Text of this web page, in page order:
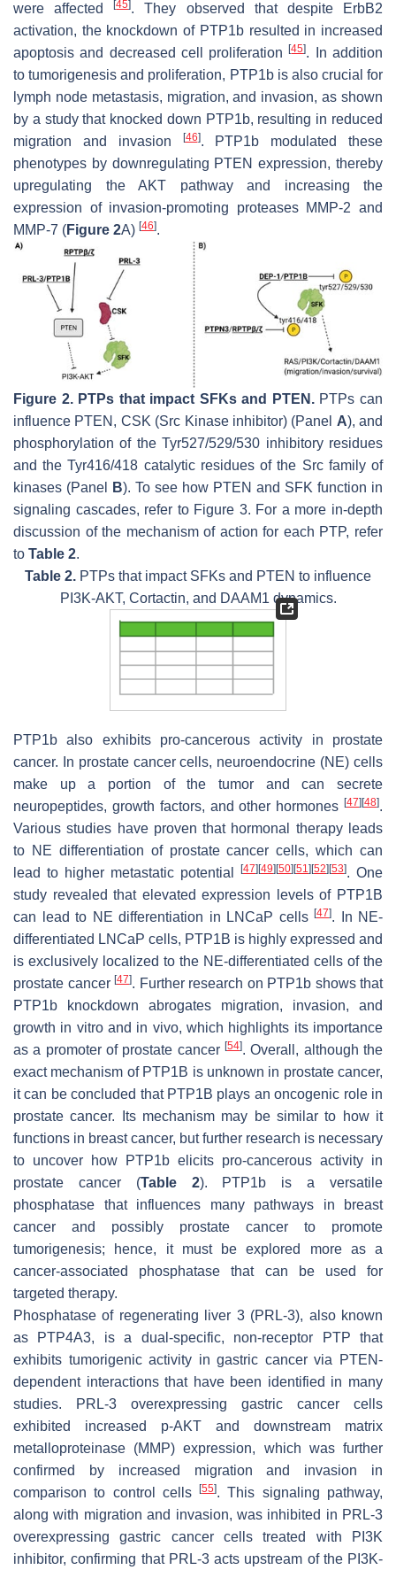
were affected[45]. They observed that despite ErbB2
activation, the knockdown of PTP1b resulted in increased
apoptosis and decreased cell proliferation[45]. In addition
to tumorigenesis and proliferation, PTP1b is also crucial for
lymph node metastasis, migration, and invasion, as shown
by a study that knocked down PTP1b, resulting in reduced
migration and invasion
[46]. PTP1b modulated these
phenotypes by downregulating PTEN expression, thereby
upregulating the AKT pathway and increasing the
expression of invasion-promoting proteases MMP-2 and
MMP-7 (Figure 2A) [46].
Figure 2. PTPs that impact SFKs and PTEN.PTPs can
influence PTEN, CSK (Src Kinase inhibitor) (Panel A), and
phosphorylation of the Tyr527/529/530 inhibitory residues
and the Tyr416/418 catalytic residues of the Src family of
kinases (Panel
B). To see how PTEN and SFK function in
signaling cascades, refer to Figure 3. For a more in-depth
discussion of the mechanism of action for each PTP, refer
to Table 2.
Table 2. PTPs that impact SFKs and PTEN to influence
PI3K-AKT, Cortactin, and DAAM1 dynamics.
PTP1b also exhibits pro-cancerous activity in prostate
cancer. In prostate cancer cells, neuroendocrine (NE) cells
make up a portion of the tumor and can secrete
neuropeptides, growth factors, and other hormones [47] [48].
Various studies have proven that hormonal therapy leads
to NE differentiation of prostate cancer cells, which can
lead to higher metastatic potential
[47] [49] [50] [51] [52] [53]. One
study revealed that elevated expression levels of PTP1B
can lead to NE differentiation in LNCaP cells [47]. In NE-
differentiated LNCaP cells, PTP1B is highly expressed and
is exclusively localized to the NE-differentiated cells of the
prostate cancer [47]. Further research on PTP1b shows that
PTP1b knockdown abrogates migration, invasion, and
growth in vitro and in vivo, which highlights its importance
as a promoter of prostate cancer [54]. Overall, although the
exact mechanism of PTP1B is unknown in prostate cancer,
it can be concluded that PTP1B plays an oncogenic role in
prostate cancer. Its mechanism may be similar to how it
functions in breast cancer, but further research is necessary
to uncover how PTP1b elicits pro-cancerous activity in
prostate cancer (Table 2). PTP1b is a versatile
phosphatase that influences many pathways in breast
cancer and possibly prostate cancer to promote
tumorigenesis; hence, it must be explored more as a
cancer-associated phosphatase that can be used for
targeted therapy.
Phosphatase of regenerating liver 3 (PRL-3), also known
as PTP4A3, is a dual-specific, non-receptor PTP that
exhibits tumorigenic activity in gastric cancer via PTEN-
dependent interactions that have been identified in many
studies. PRL-3 overexpressing gastric cancer cells
exhibited increased p-AKT and downstream matrix
metalloproteinase (MMP) expression, which was further
confirmed by increased migration and invasion in
comparison to control cells[55]. This signaling pathway,
along with migration and invasion, was inhibited in PRL-3
overexpressing gastric cancer cells treated with PI3K
inhibitor, confirming that PRL-3 acts upstream of the PI3K-